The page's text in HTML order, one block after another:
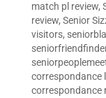
match pl review,
review, Senior
visitors,
correspondance
correspondance